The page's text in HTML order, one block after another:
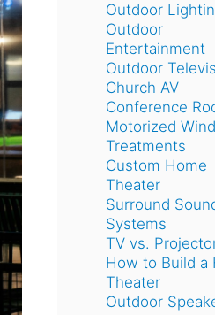
Outdoor
Outdoor
Entertainment
Outdoor
Church AV
Conference
Motorized
Treatments
Custom Home
Theater
Surround
Systems
TV vs.
How to Build a
Theater
Outdoor